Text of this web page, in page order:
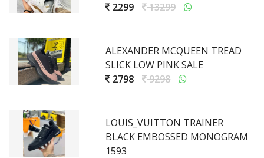
2299
13299
ALEXANDER MCQUEEN TREAD
SLICK LOW PINK SALE
2798
9298
LOUIS_VUITTON TRAINER
BLACK EMBOSSED MONOGRAM
1593